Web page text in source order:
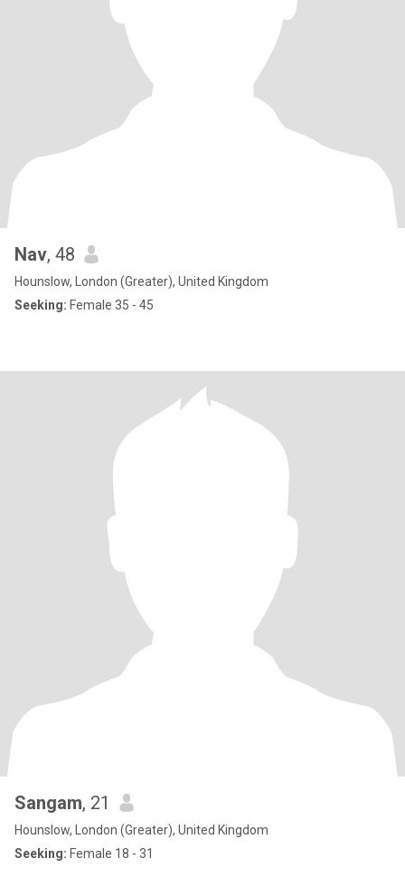
Nav, 48
Hounslow, London (Greater), United Kingdom
Seeking: Female 35 - 45
Sangam, 21
Hounslow, London (Greater), United Kingdom
Seeking: Female 18 - 31